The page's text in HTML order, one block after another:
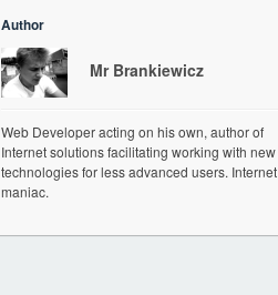
Author
Mr Brankiewicz
Web Developer acting on his own, author of
Internet solutions facilitating working with new
technologies for less advanced users. Internet
maniac.